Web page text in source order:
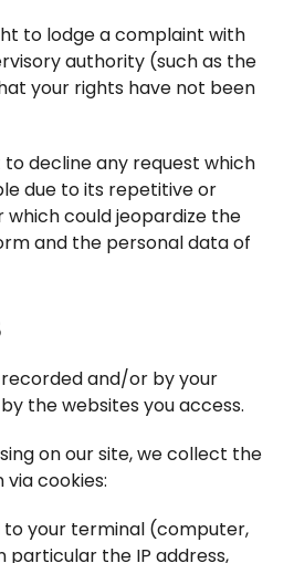
to lodge a complaint with
authority (such as the
your rights have not been
decline any request which
due to its repetitive or
could jeopardize the
and the personal data of
and/or by your
the websites you access.
on our site, we collect the
cookies:
your terminal (computer,
particular the IP address,